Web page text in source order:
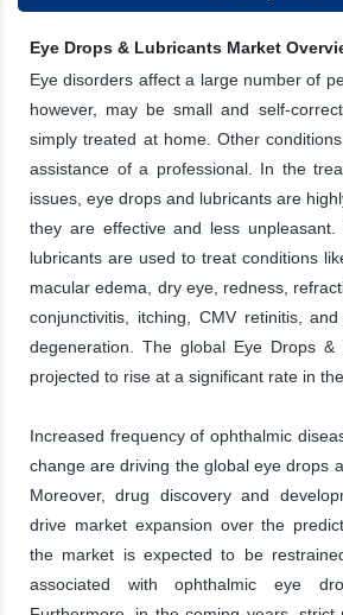
Eye Drops & Lubricants Market
Eye disorders affect a large number of
however, may be small and self-
simply treated at home. Other
assistance of a professional. In the
issues, eye drops and lubricants are
they are effective and less unpleasant.
lubricants are used to treat conditions
macular edema, dry eye, redness,
conjunctivitis, itching, CMV retinitis,
degeneration. The global Eye Drops &
projected to rise at a significant rate in
Increased frequency of ophthalmic
change are driving the global eye drops
Moreover, drug discovery and
drive market expansion over the
the market is expected to be
associated with ophthalmic eye